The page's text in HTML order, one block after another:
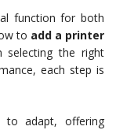
function for both
to add a printer
selecting the right
each step is
to adapt, offering